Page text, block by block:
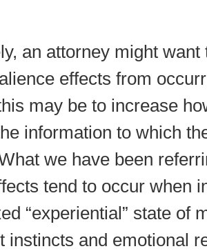
an attorney might
effects from
may be to increase
information to which
we have been
tend to occur when
“experiential” state of
instincts and emotional